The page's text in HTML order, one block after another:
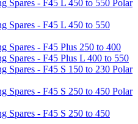
Spares - F45 L 450 to 550 Polar
Spares - F45 L 450 to 550
Spares - F45 Plus 250 to 400
Spares - F45 Plus L 400 to 550
Spares - F45 S 150 to 230 Polar
Spares - F45 S 250 to 450 Polar
Spares - F45 S 250 to 450